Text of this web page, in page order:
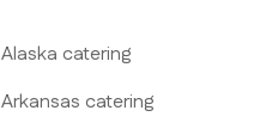
Alaska catering
Arkansas catering